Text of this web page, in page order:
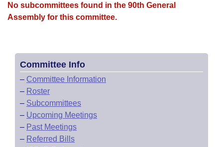
House Roll Call
No subcommittees found in the 90th General
Assembly for this committee.
Committee Info
– Committee Information
– Roster
– Subcommittees
– Upcoming Meetings
– Past Meetings
– Referred Bills